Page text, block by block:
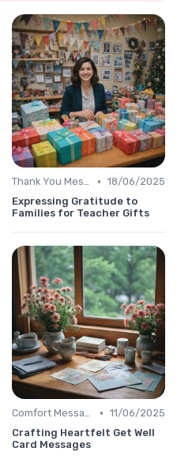
Thank You Message • 18/06/2025
Expressing Gratitude to
Families for Teacher Gifts
Comfort Message • 11/06/2025
Crafting Heartfelt Get Well
Card Messages